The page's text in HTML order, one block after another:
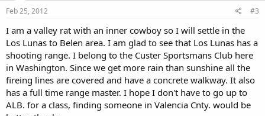
Feb 25, 2012 #3
I am a valley rat with an inner cowboy so I will settle in the
Los Lunas to Belen area. I am glad to see that Los Lunas has a
shooting range. I belong to the Custer Sportsmans Club here
in Washington. Since we get more rain than sunshine all the
fireing lines are covered and have a concrete walkway. It also
has a full time range master. I hope I don't have to go up to
ALB. for a class, finding someone in Valencia Cnty. would be